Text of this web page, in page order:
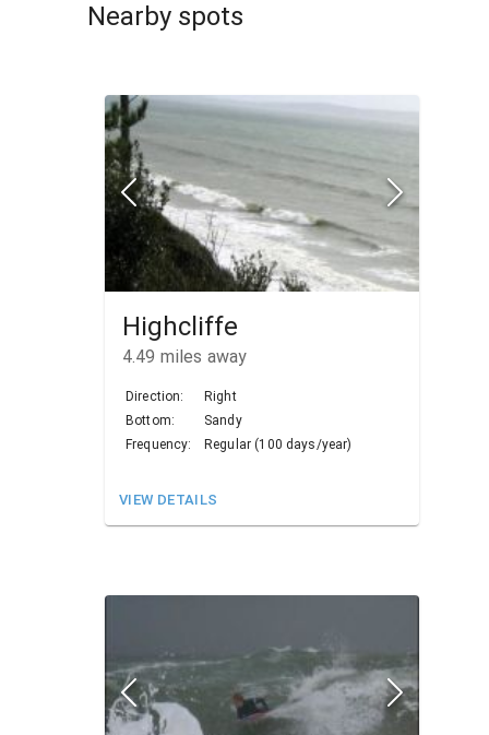
Nearby spots
Highcliffe
4.49 miles away
Direction:
Right
Bottom:
Sandy
Frequency:
Regular (100 days/year)
VIEW DETAILS